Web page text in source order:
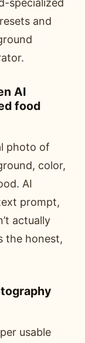
specialized
and
AI
food
photo of
color,
AI
prompt,
actually
the honest,
usable